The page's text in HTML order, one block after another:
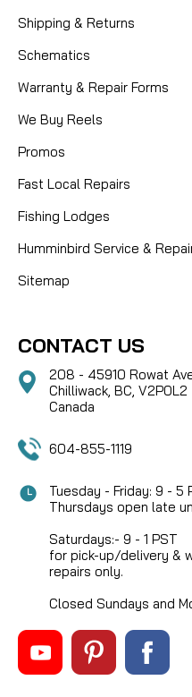
Shipping & Returns
Schematics
Warranty & Repair Forms
We Buy Reels
Promos
Fast Local Repairs
Fishing Lodges
Humminbird Service &
Sitemap
CONTACT US
208 - 45910 Rowat
Chilliwack, BC, V2P0L2
Canada
604-855-1119
Tuesday - Friday: 9 - 5
Thursdays open late
Saturdays:- 9 - 1 PST
for pick-up/delivery &
repairs only.
Closed Sundays and